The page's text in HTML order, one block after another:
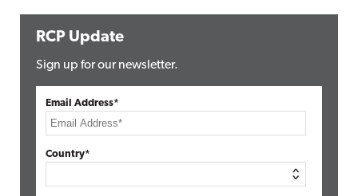
RCP Update
Sign up for our newsletter.
Email Address*
Country*